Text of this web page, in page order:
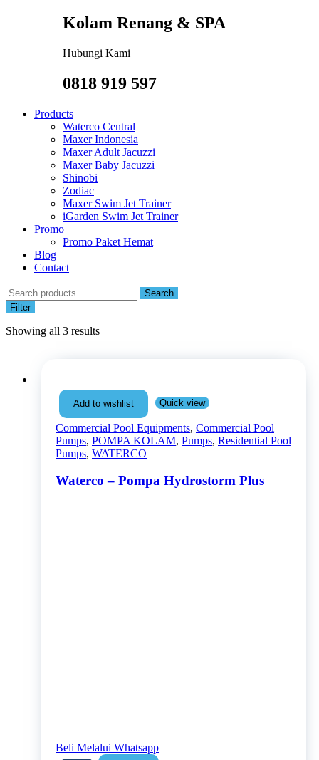
Kolam Renang & SPA
Hubungi Kami
0818 919 597
Products
Waterco Central
Maxer Indonesia
Maxer Adult Jacuzzi
Maxer Baby Jacuzzi
Shinobi
Zodiac
Maxer Swim Jet Trainer
iGarden Swim Jet Trainer
Promo
Promo Paket Hemat
Blog
Contact
Search
for:
Search
Filter
Showing all 3 results
Add to wishlist Quick view
Commercial Pool Equipments, Commercial Pool
Pumps, POMPA KOLAM, Pumps, Residential Pool
Pumps, WATERCO
Waterco – Pompa Hydrostorm Plus
Beli Melalui Whatsapp